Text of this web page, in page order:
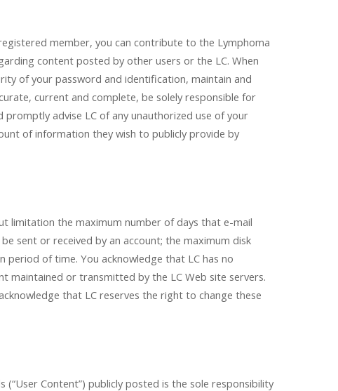
member, you can contribute to the Lymphoma
content posted by other users or the LC. When
of your password and identification, maintain and
current and complete, be solely responsible for
advise LC of any unauthorized use of your
of information they wish to publicly provide by
limitation the maximum number of days that e-mail
sent or received by an account; the maximum disk
period of time. You acknowledge that LC has no
maintained or transmitted by the LC Web site servers.
that LC reserves the right to change these
Content”) publicly posted is the sole responsibility